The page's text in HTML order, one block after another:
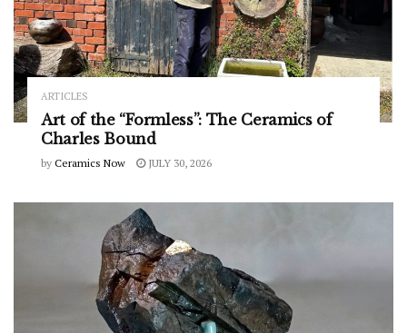
ARTICLES
Art of the “Formless”: The Ceramics of
Charles Bound
by Ceramics Now JULY 30, 2026